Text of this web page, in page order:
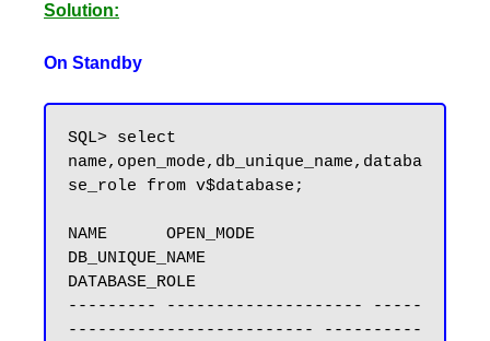
Solution:
On Standby
SQL> select
name,open_mode,db_unique_name,databa
se_role from v$database;
NAME      OPEN_MODE
DB_UNIQUE_NAME
DATABASE_ROLE
--------- -------------------- -----
------------------------- ----------